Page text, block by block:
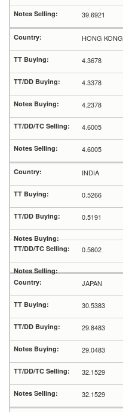
39.6921
HONG KONG
4.3678
4.3378
4.2378
4.6005
4.6005
INDIA
0.5266
0.5191
0.5602
JAPAN
30.5383
29.8483
29.0483
32.1529
32.1529